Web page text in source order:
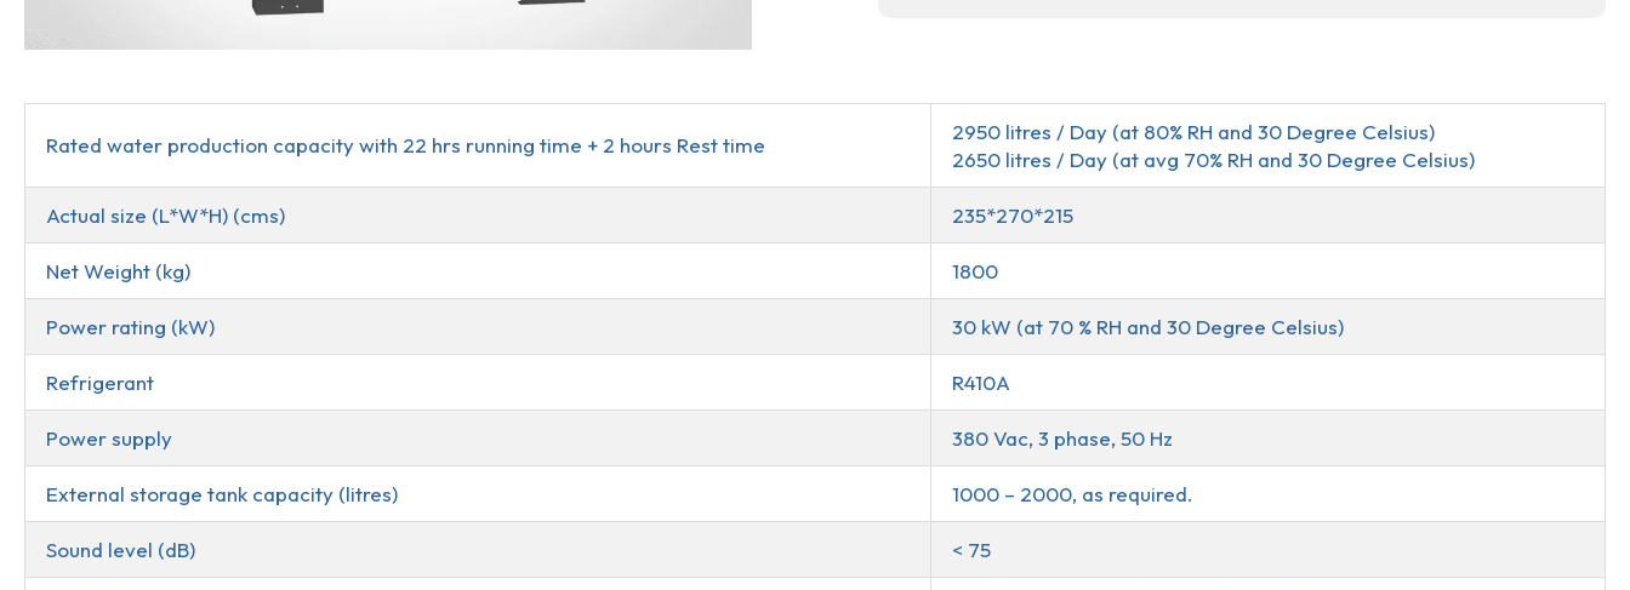
Rated water production capacity with 22 hrs running time + 2 hours Rest time
2950 litres / Day (at 80% RH and 30 Degree Celsius)
2650 litres / Day (at avg 70% RH and 30 Degree Celsius)
Actual size (L*W*H) (cms) 235*270*215
Net Weight (kg) 1800
Power rating (kW) 30 kW (at 70 % RH and 30 Degree Celsius)
Refrigerant R410A
Power supply 380 Vac, 3 phase, 50 Hz
External storage tank capacity (litres) 1000 – 2000, as required.
Sound level (dB) < 75